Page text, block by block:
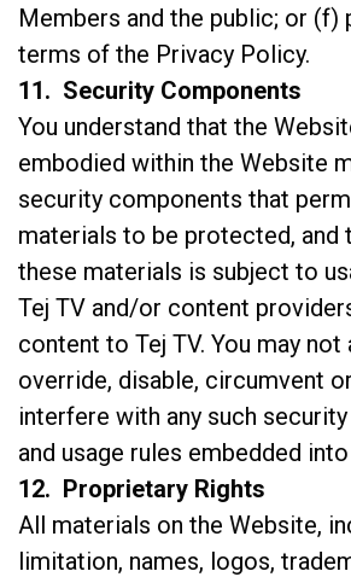
Members and the public; or (f)
terms of the Privacy Policy.
11. Security Components
You understand that the
embodied within the Website
security components that
materials to be protected, and
these materials is subject to
Tej TV and/or content
content to Tej TV. You may
override, disable, circumvent
interfere with any such
and usage rules embedded
12. Proprietary Rights
All materials on the Website,
limitation, names, logos,